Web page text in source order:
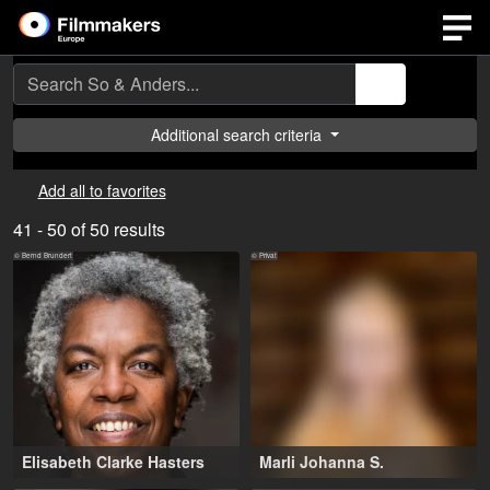
Additional search criteria
Add all to favorites
41 - 50 of 50 results
© Bernd Brundert
63-73 years,Wuppertal (DE)
Elisabeth Clarke Hasters
© Privat
This profile is only visible to
Marli Johanna S.